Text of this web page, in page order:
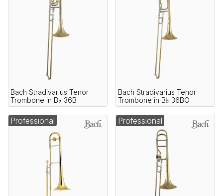
Bach Stradivarius Tenor
Trombone in B♭ 36B
Bach Stradivarius Tenor
Trombone in B♭ 36BO
Professional Professional